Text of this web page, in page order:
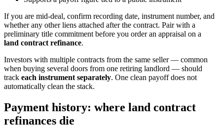
If you are mid-deal, confirm recording date, instrument number, and
whether any other liens attached after the contract. Pair with a
preliminary title commitment before you order an appraisal on a
land contract refinance.
Investors with multiple contracts from the same seller — common
when buying several doors from one retiring landlord — should
track each instrument separately. One clean payoff does not
automatically clean the stack.
Payment history: where land contract
refinances die